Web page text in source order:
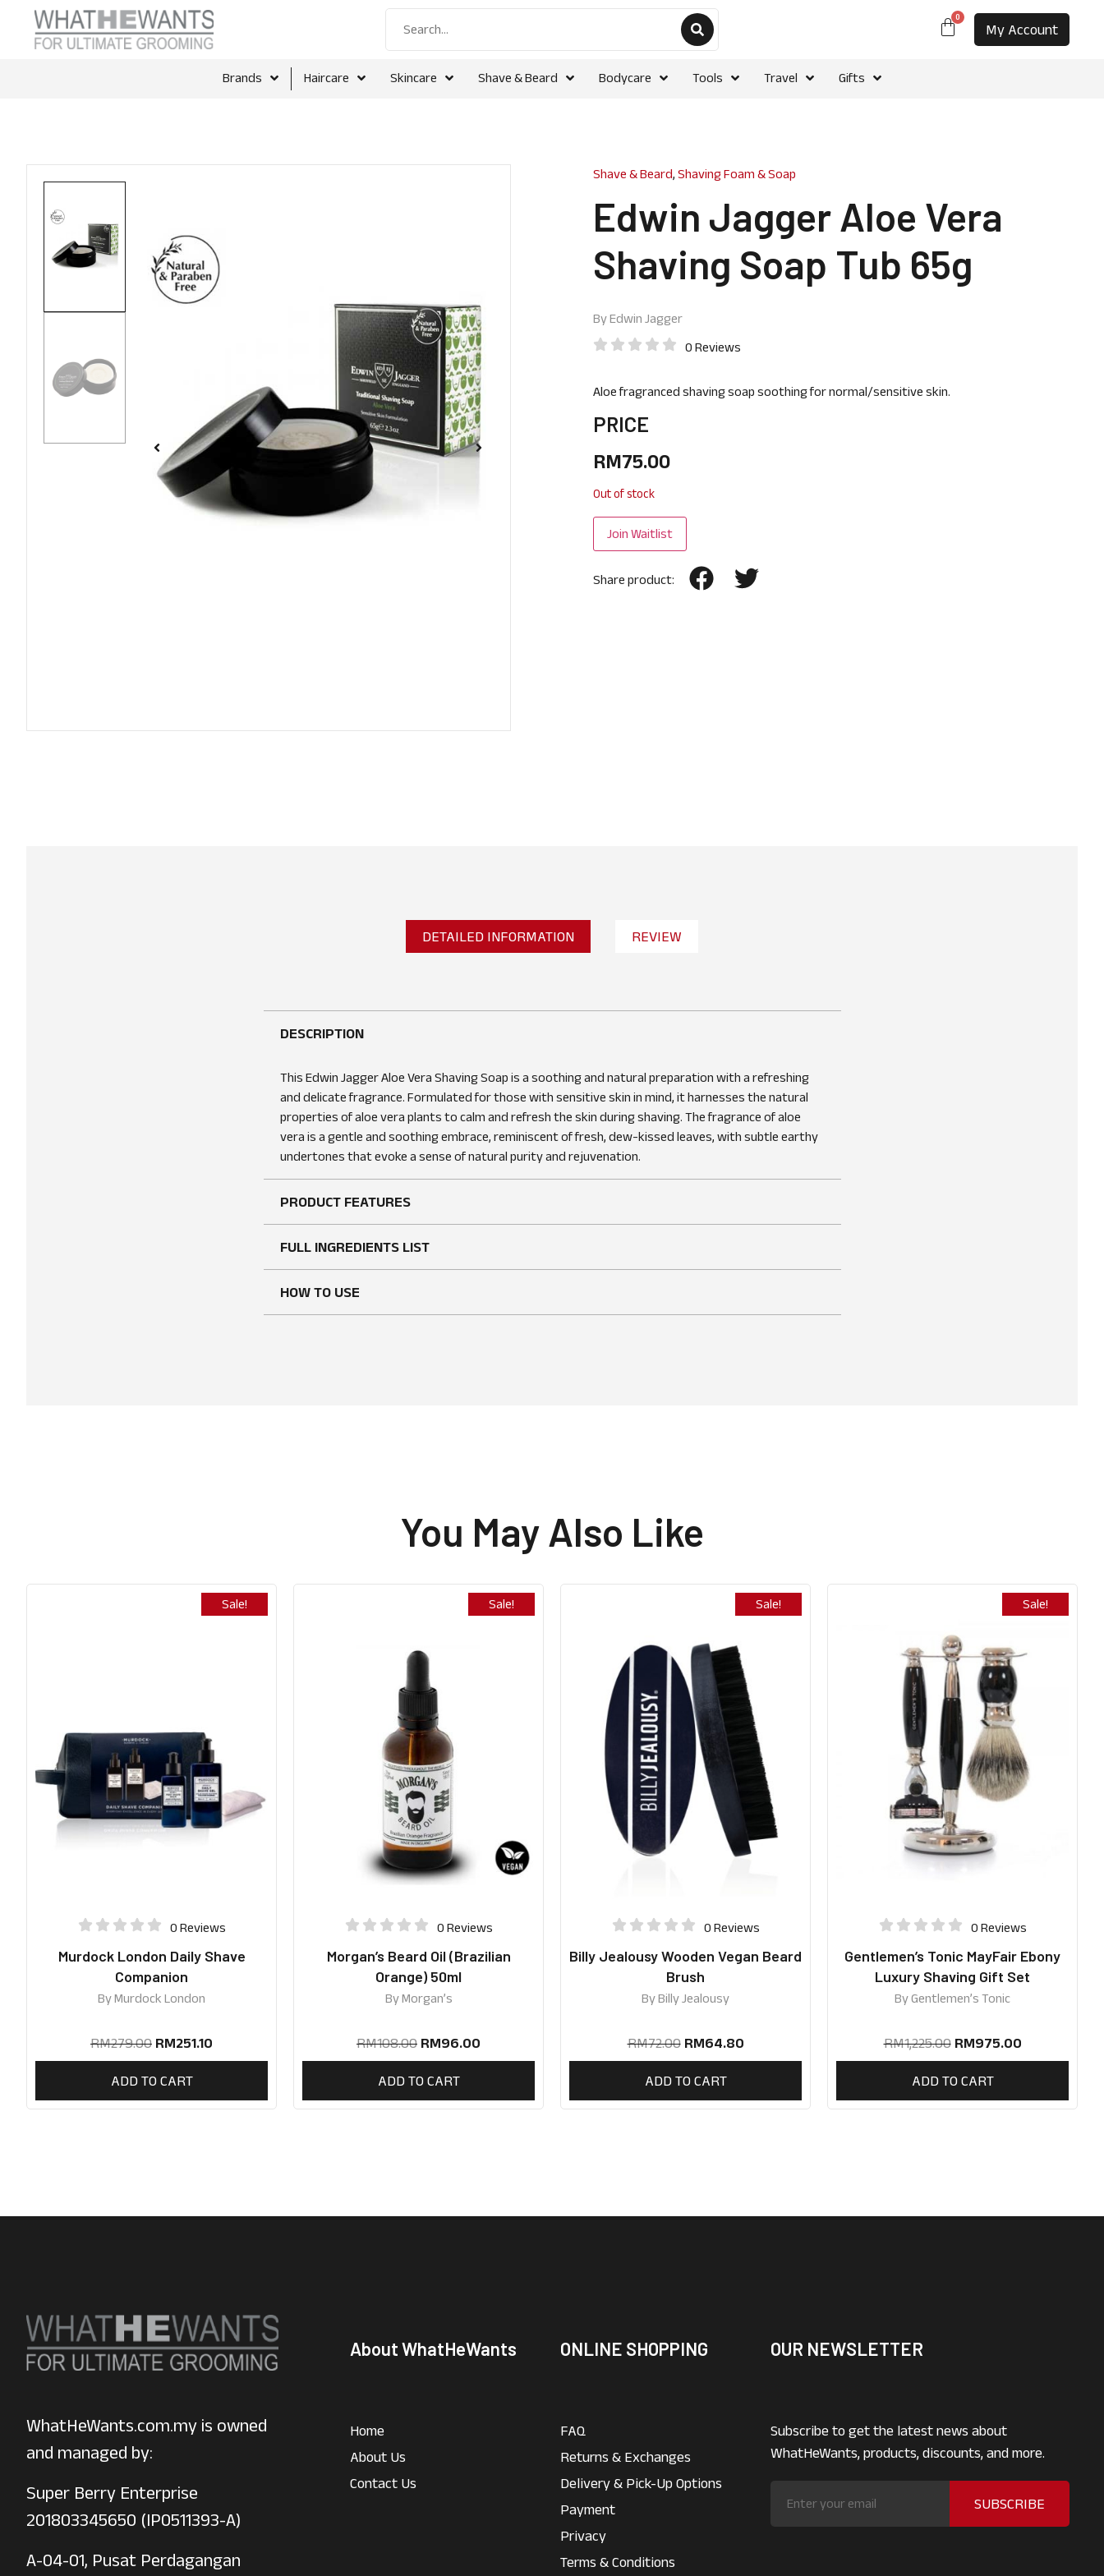
0
My Account
Brands Haircare Skincare Shave & Beard Bodycare Tools Travel Gifts
Shave & Beard, Shaving Foam & Soap
Edwin Jagger Aloe Vera
Shaving Soap Tub 65g
ByEdwin Jagger
0 Reviews
Aloe fragranced shaving soap soothing for normal/sensitive skin.
PRICE
RM75.00
Out of stock
Share product:
DETAILED INFORMATION REVIEW
DESCRIPTION
This Edwin Jagger Aloe Vera Shaving Soap is a soothing and natural preparation with a refreshing
and delicate fragrance. Formulated for those with sensitive skin in mind, it harnesses the natural
properties of aloe vera plants to calm and refresh the skin during shaving. The fragrance of aloe
vera is a gentle and soothing embrace, reminiscent of fresh, dew-kissed leaves, with subtle earthy
undertones that evoke a sense of natural purity and rejuvenation.
PRODUCT FEATURES
FULL INGREDIENTS LIST
HOW TO USE
You May Also Like
Sale!
0 Reviews
Murdock London Daily Shave
Companion
ByMurdock London
RM279.00 RM251.10
ADD TO CART
Sale!
0 Reviews
Morgan’s Beard Oil (Brazilian
Orange) 50ml
ByMorgan’s
RM108.00 RM96.00
ADD TO CART
Sale!
0 Reviews
Billy Jealousy Wooden Vegan Beard
Brush
ByBilly Jealousy
RM72.00 RM64.80
ADD TO CART
Sale!
0 Reviews
Gentlemen’s Tonic MayFair Ebony
Luxury Shaving Gift Set
ByGentlemen’s Tonic
RM1,225.00 RM975.00
ADD TO CART
About WhatHeWants ONLINE SHOPPING OUR NEWSLETTER
WhatHeWants.com.my is owned
and managed by:
Super Berry Enterprise
201803345650 (IP0511393-A)
A-04-01, Pusat Perdagangan
Home
About Us
Contact Us
FAQ
Returns & Exchanges
Delivery & Pick-Up Options
Payment
Privacy
Terms & Conditions
Subscribe to get the latest news about
WhatHeWants, products, discounts, and more.
SUBSCRIBE